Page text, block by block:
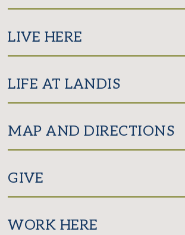
LIVE HERE
LIFE AT LANDIS
MAP AND DIRECTIONS
GIVE
WORK HERE